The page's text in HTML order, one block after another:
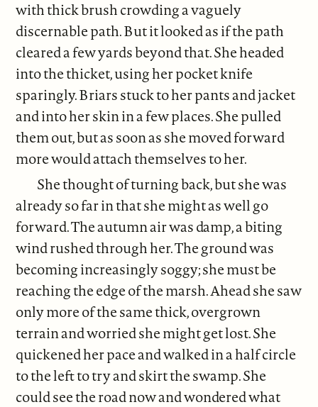
with thick brush crowding a vaguely
discernable path. But it looked as if the path
cleared a few yards beyond that. She headed
into the thicket, using her pocket knife
sparingly. Briars stuck to her pants and jacket
and into her skin in a few places. She pulled
them out, but as soon as she moved forward
more would attach themselves to her.
She thought of turning back, but she was
already so far in that she might as well go
forward. The autumn air was damp, a biting
wind rushed through her. The ground was
becoming increasingly soggy; she must be
reaching the edge of the marsh. Ahead she saw
only more of the same thick, overgrown
terrain and worried she might get lost. She
quickened her pace and walked in a half circle
to the left to try and skirt the swamp. She
could see the road now and wondered what